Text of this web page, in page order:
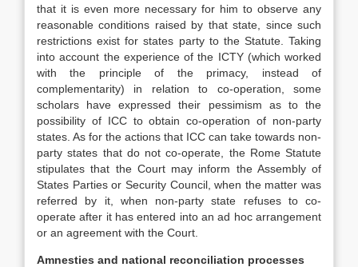
that it is even more necessary for him to observe any
reasonable conditions raised by that state, since such
restrictions exist for states party to the Statute. Taking
into account the experience of the ICTY (which worked
with the principle of the primacy, instead of
complementarity) in relation to co-operation, some
scholars have expressed their pessimism as to the
possibility of ICC to obtain co-operation of non-party
states. As for the actions that ICC can take towards non-
party states that do not co-operate, the Rome Statute
stipulates that the Court may inform the Assembly of
States Parties or Security Council, when the matter was
referred by it, when non-party state refuses to co-
operate after it has entered into an ad hoc arrangement
or an agreement with the Court.
Amnesties and national reconciliation processes